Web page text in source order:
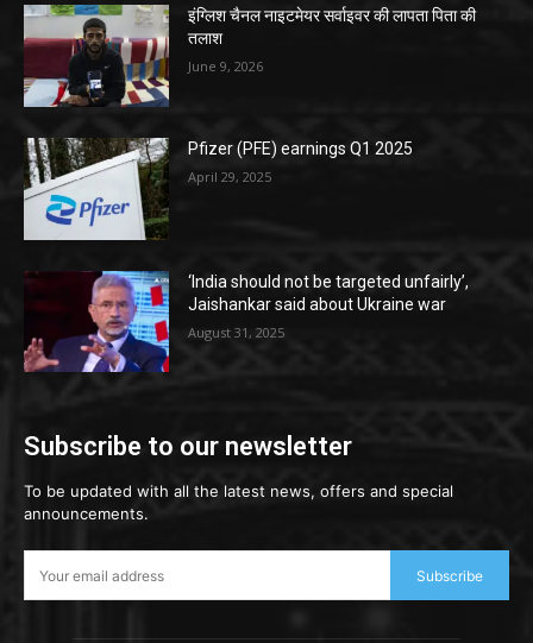
इंग्लिश चैनल नाइटमेयर सर्वाइवर की लापता पिता की
तलाश
June 9, 2026
Pfizer (PFE) earnings Q1 2025
April 29, 2025
‘India should not be targeted unfairly’,
Jaishankar said about Ukraine war
August 31, 2025
Subscribe to our newsletter
To be updated with all the latest news, offers and special
announcements.
Subscribe